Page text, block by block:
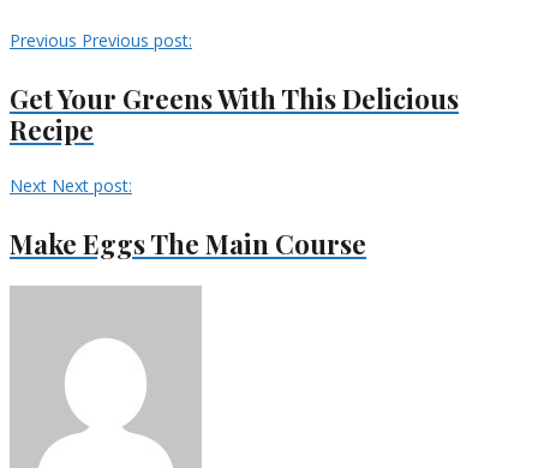
Previous Previous post:
Get Your Greens With This Delicious
Recipe
Next Next post:
Make Eggs The Main Course